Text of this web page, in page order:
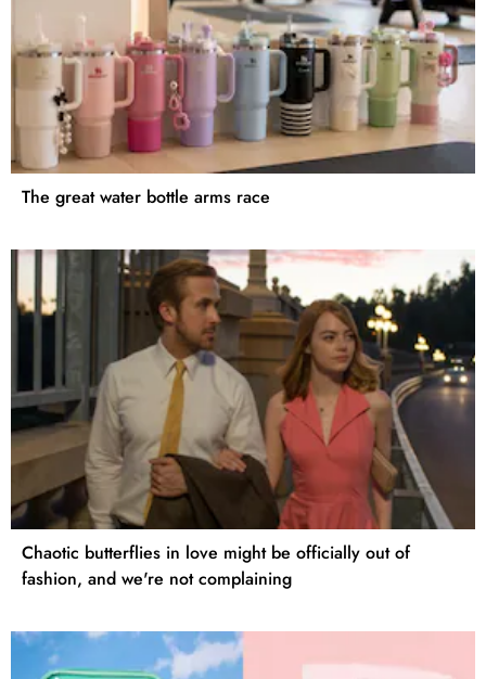
The great water bottle arms race
Chaotic butterflies in love might be officially out of
fashion, and we're not complaining